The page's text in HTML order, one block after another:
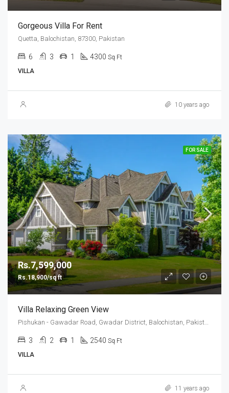
Gorgeous Villa For Rent
Quetta, Balochistan, 87300, Pakistan
6 3 1 4300 Sq Ft
VILLA
10 years ago
FOR SALE
Rs.7,599,000
Rs.18,900/sq ft
Villa Relaxing Green View
Pishukan - Gawadar Road, Gwadar District, Balochistan, Pakistan
3 2 1 2540 Sq Ft
VILLA
11 years ago